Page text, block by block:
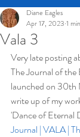
Vala 3
Diane Eagles
Apr 17, 2023 1
Very late posting
The Journal of the
launched on 30th
write up of my
'Dance of Eternal
Journal | VALA |